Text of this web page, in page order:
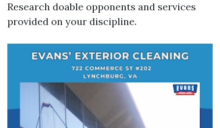
Research doable opponents and services
provided on your discipline.